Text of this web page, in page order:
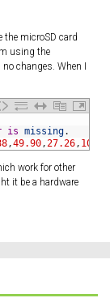
the microSD card
using the
changes. When I
is missing.
,49.90,27.26,
work for other
it be a hardware